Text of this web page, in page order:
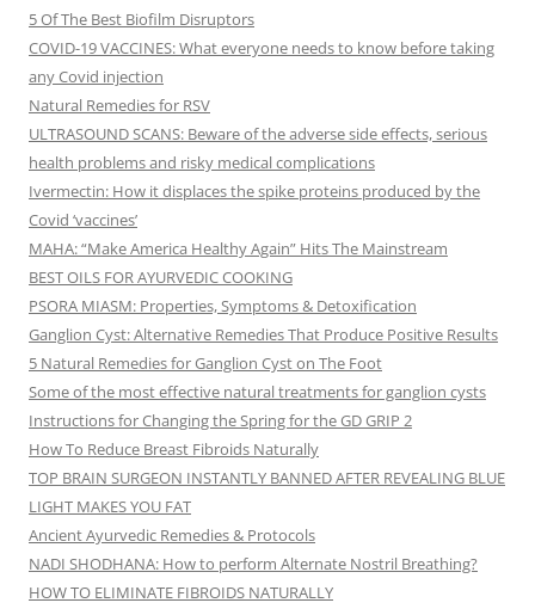
5 Of The Best Biofilm Disruptors
COVID-19 VACCINES: What everyone needs to know before taking
any Covid injection
Natural Remedies for RSV
ULTRASOUND SCANS: Beware of the adverse side effects, serious
health problems and risky medical complications
Ivermectin: How it displaces the spike proteins produced by the
Covid ‘vaccines’
MAHA: “Make America Healthy Again” Hits The Mainstream
BEST OILS FOR AYURVEDIC COOKING
PSORA MIASM: Properties, Symptoms & Detoxification
Ganglion Cyst: Alternative Remedies That Produce Positive Results
5 Natural Remedies for Ganglion Cyst on The Foot
Some of the most effective natural treatments for ganglion cysts
Instructions for Changing the Spring for the GD GRIP 2
How To Reduce Breast Fibroids Naturally
TOP BRAIN SURGEON INSTANTLY BANNED AFTER REVEALING BLUE
LIGHT MAKES YOU FAT
Ancient Ayurvedic Remedies & Protocols
NADI SHODHANA: How to perform Alternate Nostril Breathing?
HOW TO ELIMINATE FIBROIDS NATURALLY